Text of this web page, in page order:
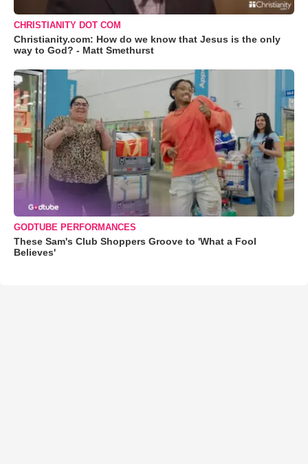
CHRISTIANITY DOT COM
Christianity.com: How do we know that Jesus is the only
way to God? - Matt Smethurst
GODTUBE PERFORMANCES
These Sam's Club Shoppers Groove to 'What a Fool
Believes'